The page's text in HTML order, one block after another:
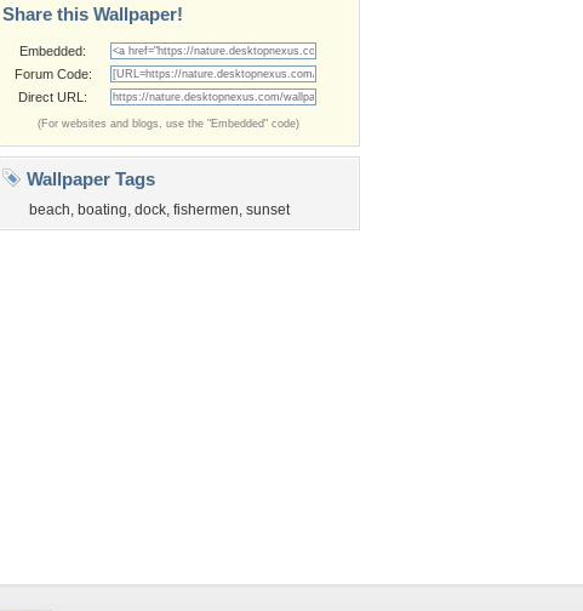
Share this Wallpaper!
Embedded:
Forum Code:
Direct URL:
(For websites and blogs, use the "Embedded" code)
Wallpaper Tags
beach, boating, dock, fishermen, sunset